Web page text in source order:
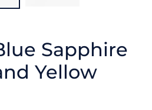
Sapphire
Yellow